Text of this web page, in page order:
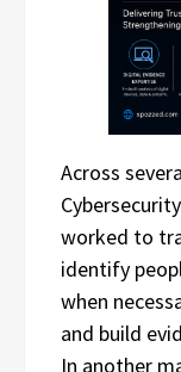
Across
worked to
identify
when
and build
In another